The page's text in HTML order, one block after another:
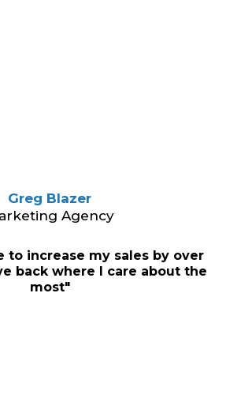
Greg Blazer
Agency
to increase my sales by over
back where I care about the
most"